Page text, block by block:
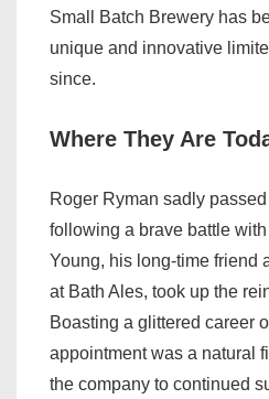
Small Batch Brewery has
unique and innovative
since.
Where They Are
Roger Ryman sadly
following a brave battle
Young, his long-time friend
at Bath Ales, took up the
Boasting a glittered career
appointment was a natural
the company to continued